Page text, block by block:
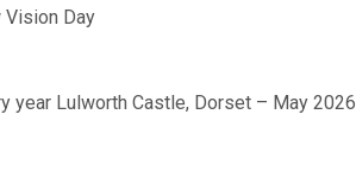
Day
year Lulworth Castle, Dorset – May 2026